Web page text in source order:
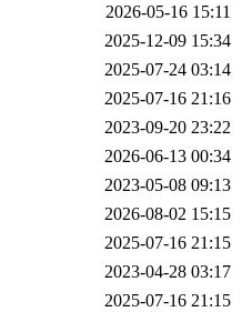
2026-05-16 15:11
2025-12-09 15:34
2025-07-24 03:14
2025-07-16 21:16
2023-09-20 23:22
2026-06-13 00:34
2023-05-08 09:13
2026-08-02 15:15
2025-07-16 21:15
2023-04-28 03:17
2025-07-16 21:15